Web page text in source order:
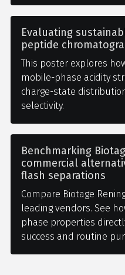
Evaluating
peptide
This poster explores
mobile-phase acidity
charge-state
selectivity.
Benchmarking
commercial
flash separations
Compare Biotage
leading vendors. See
phase properties
success and routine